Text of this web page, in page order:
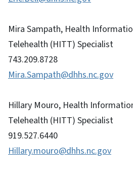
Mira Sampath, Health
Telehealth (HITT) Specialist
743.209.8728
Mira.Sampath@dhhs.nc.gov
Hillary Mouro, Health
Telehealth (HITT) Specialist
919.527.6440
Hillary.mouro@dhhs.nc.gov